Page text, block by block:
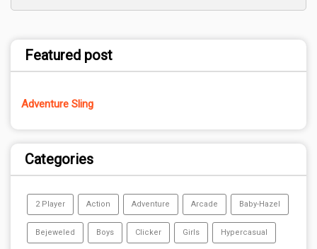
Featured post
Adventure Sling
Categories
2 Player Action Adventure Arcade Baby-Hazel
Bejeweled Boys Clicker Girls Hypercasual